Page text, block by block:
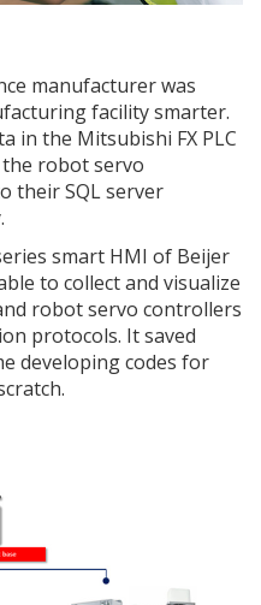
manufacturer was
facility smarter.
in the Mitsubishi FX PLC
robot servo
their SQL server
smart HMI of Beijer
to collect and visualize
robot servo controllers
protocols. It saved
developing codes for